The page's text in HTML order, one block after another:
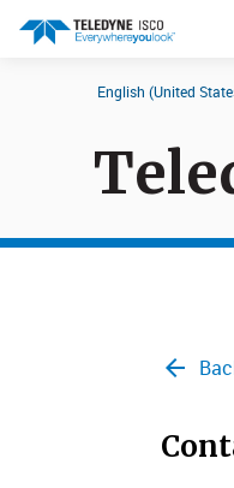
English (United